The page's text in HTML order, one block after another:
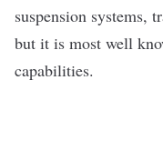
suspension systems,
but it is most well
capabilities.